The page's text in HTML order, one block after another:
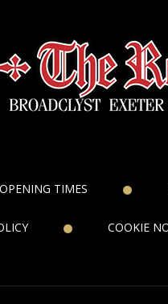
OPENING TIMES
COOKIE